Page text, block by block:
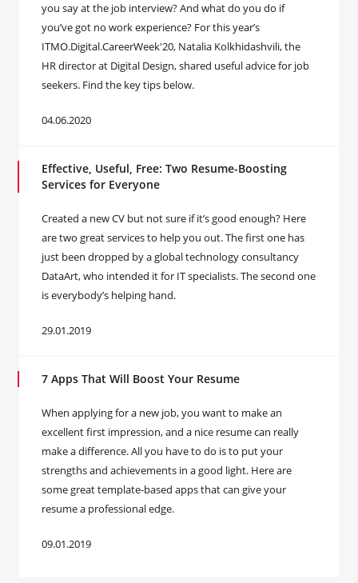
you say at the job interview? And what do you do if
you’ve got no work experience? For this year’s
ITMO.Digital.CareerWeek'20, Natalia Kolkhidashvili, the
HR director at Digital Design, shared useful advice for job
seekers. Find the key tips below.
04.06.2020
Effective, Useful, Free: Two Resume-Boosting
Services for Everyone
Created a new CV but not sure if it’s good enough? Here
are two great services to help you out. The first one has
just been dropped by a global technology consultancy
DataArt, who intended it for IT specialists. The second one
is everybody’s helping hand.
29.01.2019
7 Apps That Will Boost Your Resume
When applying for a new job, you want to make an
excellent first impression, and a nice resume can really
make a difference. All you have to do is to put your
strengths and achievements in a good light. Here are
some great template-based apps that can give your
resume a professional edge.
09.01.2019